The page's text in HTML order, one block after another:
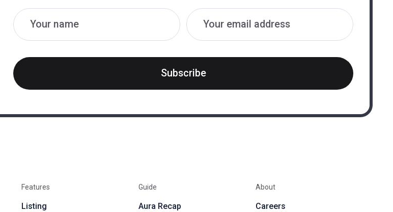
Name
Email
Subscribe
Features
Listing
Guide
Aura Recap
About
Careers